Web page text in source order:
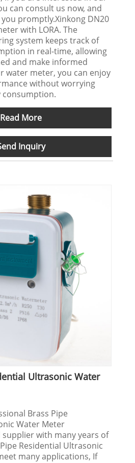
can consult us now, and
promptly.Xinkong DN20
with LORA. The
system keeps track of
in real-time, allowing
and make informed
water meter, you can enjoy
without worrying
consumption.
Read More
Inquiry
Ultrasonic Water
Brass Pipe
Water Meter
with many years of
Residential Ultrasonic
many applications, If